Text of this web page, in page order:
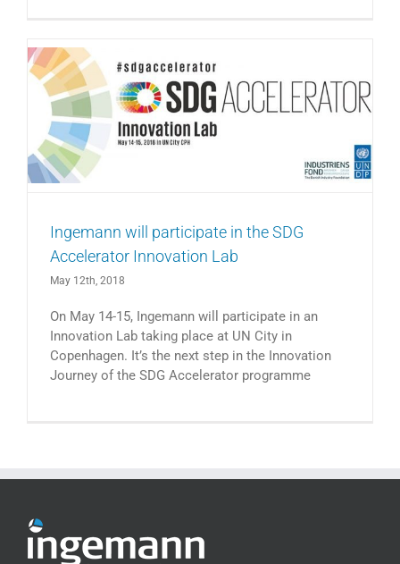
Ingemann will participate in the SDG
Accelerator Innovation Lab
May 12th, 2018
On May 14-15, Ingemann will participate in an
Innovation Lab taking place at UN City in
Copenhagen. It’s the next step in the Innovation
Journey of the SDG Accelerator programme